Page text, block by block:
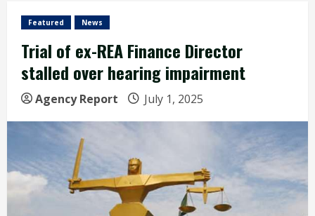
Featured News
Trial of ex-REA Finance Director
stalled over hearing impairment
Agency Report July 1, 2025